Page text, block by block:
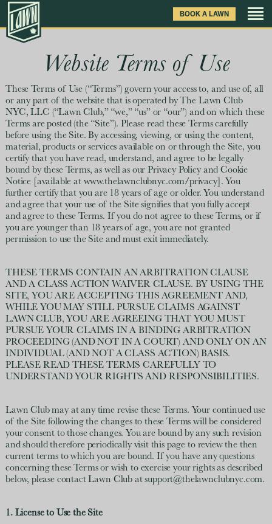
Skip
main
content
Games
Drinks & Food
Venue
Private Events
Clubhouse News
Gift Cards
FAQ
BOOK A LAWN
Website Terms of Use
These Terms of Use (“Terms”) govern your access to, and use of, all
or any part of the website that is operated by The Lawn Club
NYC, LLC (“Lawn Club,” “we,” “us” or “our”) and on which these
Terms are posted (the “Site”). Please read these Terms carefully
before using the Site. By accessing, viewing, or using the content,
material, products or services available on or through the Site, you
certify that you have read, understand, and agree to be legally
bound by these Terms, as well as our Privacy Policy and Cookie
Notice [available at www.thelawnclubnyc.com/privacy]. You
further certify that you are 18 years of age or older. You understand
and agree that your use of the Site signifies that you fully accept
and agree to these Terms. If you do not agree to these Terms, or if
you are younger than 18 years of age, you are not granted
permission to use the Site and must exit immediately.
THESE TERMS CONTAIN AN ARBITRATION CLAUSE
AND A CLASS ACTION WAIVER CLAUSE. BY USING THE
SITE, YOU ARE ACCEPTING THIS AGREEMENT AND,
WHILE YOU MAY STILL PURSUE CLAIMS AGAINST
LAWN CLUB, YOU ARE AGREEING THAT YOU MUST
PURSUE YOUR CLAIMS IN A BINDING ARBITRATION
PROCEEDING (AND NOT IN A COURT) AND ONLY ON AN
INDIVIDUAL (AND NOT A CLASS ACTION) BASIS.
PLEASE READ THESE TERMS CAREFULLY TO
UNDERSTAND YOUR RIGHTS AND RESPONSIBILITIES.
Lawn Club may at any time revise these Terms. Your continued use
of the Site following the changes to these Terms will be considered
your consent to those changes. You are bound by any such revision
and should therefore periodically visit this page to review the then
current terms to which you are bound. If you have any questions
concerning these Terms or wish to exercise your rights as described
below, please contact Lawn Club at support@thelawnclubnyc.com.
1. License to Use the Site